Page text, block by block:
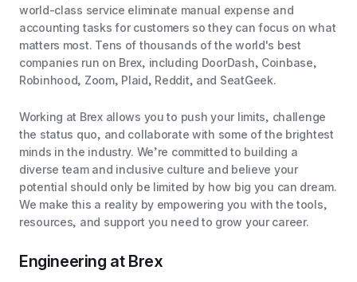
world-class service eliminate manual expense and
accounting tasks for customers so they can focus on what
matters most. Tens of thousands of the world's best
companies run on Brex, including DoorDash, Coinbase,
Robinhood, Zoom, Plaid, Reddit, and SeatGeek.
Working at Brex allows you to push your limits, challenge
the status quo, and collaborate with some of the brightest
minds in the industry. We’re committed to building a
diverse team and inclusive culture and believe your
potential should only be limited by how big you can dream.
We make this a reality by empowering you with the tools,
resources, and support you need to grow your career.
Engineering at Brex